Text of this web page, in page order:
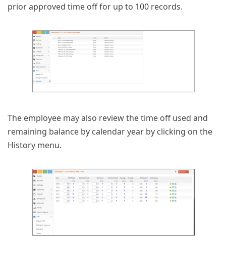
prior approved time off for up to 100 records.
The employee may also review the time off used and
remaining balance by calendar year by clicking on the
History menu.